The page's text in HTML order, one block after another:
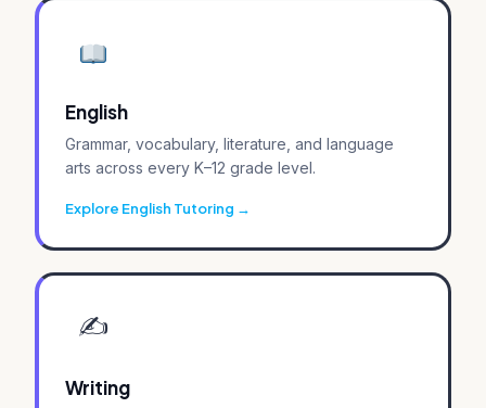
English
Grammar, vocabulary, literature, and language
arts across every K–12 grade level.
Explore English Tutoring
✍️
Writing